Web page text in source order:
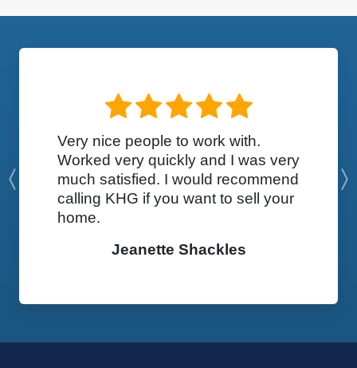
Very nice people to work with.
Worked very quickly and I was very
much satisfied. I would recommend
calling KHG if you want to sell your
home.
Jeanette Shackles
Previous